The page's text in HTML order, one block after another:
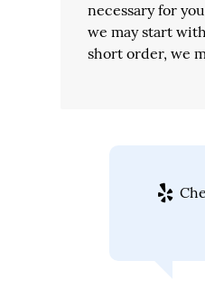
necessary for
we may start
short order, we